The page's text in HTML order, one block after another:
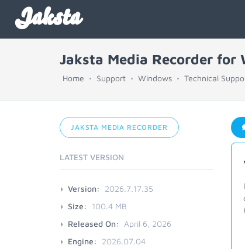
Jaksta
Jaksta Media Recorder for
Home Support Windows Technical
JAKSTA MEDIA RECORDER
LATEST VERSION
Version:
2026.7.17.35
Size:
100.4 MB
Released On:
April 6, 2026
Engine:
2026.07.04